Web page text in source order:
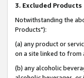
3. Excluded Products
Notwithstanding the
Products"):
(a) any product or
on a site linked to from
(b) any alcoholic